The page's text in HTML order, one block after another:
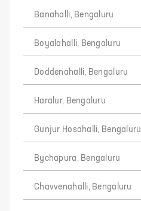
Banahalli, Bengaluru
Boyalahalli, Bengaluru
Doddenahalli, Bengaluru
Haralur, Bengaluru
Gunjur Hosahalli, Bengaluru
Bychapura, Bengaluru
Chavvenahalli, Bengaluru